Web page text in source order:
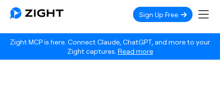
Zight MCP is here. Connect Claude, ChatGPT, and more to your
Zight captures. Read more
Sign Up Free